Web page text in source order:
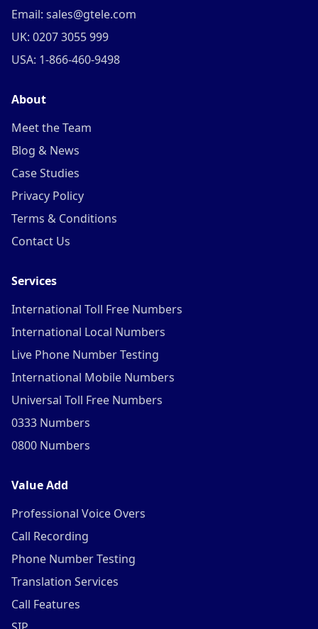
Email: sales@gtele.com
UK: 0207 3055 999
USA: 1-866-460-9498
About
Meet the Team
Blog & News
Case Studies
Privacy Policy
Terms & Conditions
Contact Us
Services
International Toll Free Numbers
International Local Numbers
Live Phone Number Testing
International Mobile Numbers
Universal Toll Free Numbers
0333 Numbers
0800 Numbers
Value Add
Professional Voice Overs
Call Recording
Phone Number Testing
Translation Services
Call Features